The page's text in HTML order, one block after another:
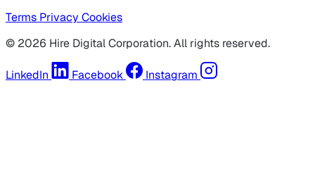
Terms Privacy Cookies
© 2026 Hire Digital Corporation. All rights reserved.
LinkedIn Facebook Instagram